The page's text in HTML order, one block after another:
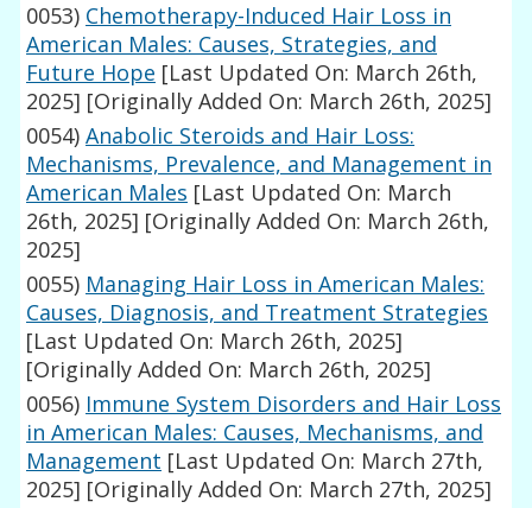
0053) Chemotherapy-Induced Hair Loss in
American Males: Causes, Strategies, and
Future Hope [Last Updated On: March 26th,
2025] [Originally Added On: March 26th, 2025]
0054) Anabolic Steroids and Hair Loss:
Mechanisms, Prevalence, and Management in
American Males [Last Updated On: March
26th, 2025] [Originally Added On: March 26th,
2025]
0055) Managing Hair Loss in American Males:
Causes, Diagnosis, and Treatment Strategies
[Last Updated On: March 26th, 2025]
[Originally Added On: March 26th, 2025]
0056) Immune System Disorders and Hair Loss
in American Males: Causes, Mechanisms, and
Management [Last Updated On: March 27th,
2025] [Originally Added On: March 27th, 2025]